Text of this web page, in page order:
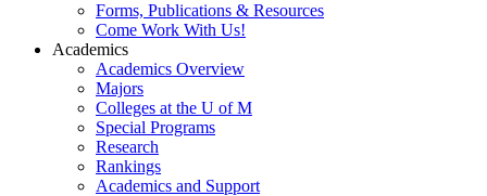
Forms, Publications & Resources
Come Work With Us!
Academics
Academics Overview
Majors
Colleges at the U of M
Special Programs
Research
Rankings
Academics and Support